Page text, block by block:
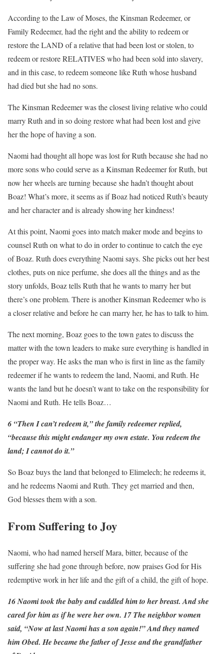
According to the Law of Moses, the Kinsman Redeemer, or
Family Redeemer, had the right and the ability to redeem or
restore the LAND of a relative that had been lost or stolen, to
redeem or restore RELATIVES who had been sold into slavery,
and in this case, to redeem someone like Ruth whose husband
had died but she had no sons.
The Kinsman Redeemer was the closest living relative who could
marry Ruth and in so doing restore what had been lost and give
her the hope of having a son.
Naomi had thought all hope was lost for Ruth because she had no
more sons who could serve as a Kinsman Redeemer for Ruth, but
now her wheels are turning because she hadn’t thought about
Boaz! What’s more, it seems as if Boaz had noticed Ruth’s beauty
and her character and is already showing her kindness!
At this point, Naomi goes into match maker mode and begins to
counsel Ruth on what to do in order to continue to catch the eye
of Boaz. Ruth does everything Naomi says. She picks out her best
clothes, puts on nice perfume, she does all the things and as the
story unfolds, Boaz tells Ruth that he wants to marry her but
there’s one problem. There is another Kinsman Redeemer who is
a closer relative and before he can marry her, he has to talk to him.
The next morning, Boaz goes to the town gates to discuss the
matter with the town leaders to make sure everything is handled in
the proper way. He asks the man who is first in line as the family
redeemer if he wants to redeem the land, Naomi, and Ruth. He
wants the land but he doesn’t want to take on the responsibility for
Naomi and Ruth. He tells Boaz…
6 “Then I can’t redeem it,” the family redeemer replied,
“because this might endanger my own estate. You redeem the
land; I cannot do it.”
So Boaz buys the land that belonged to Elimelech; he redeems it,
and he redeems Naomi and Ruth. They get married and then,
God blesses them with a son.
From Suffering to Joy
Naomi, who had named herself Mara, bitter, because of the
suffering she had gone through before, now praises God for His
redemptive work in her life and the gift of a child, the gift of hope.
16 Naomi took the baby and cuddled him to her breast. And she
cared for him as if he were her own. 17 The neighbor women
said, “Now at last Naomi has a son again!” And they named
him Obed. He became the father of Jesse and the grandfather